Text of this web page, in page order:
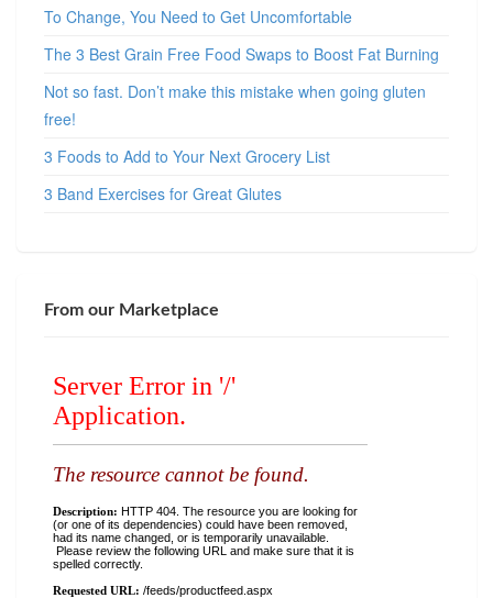
To Change, You Need to Get Uncomfortable
The 3 Best Grain Free Food Swaps to Boost Fat Burning
Not so fast. Don’t make this mistake when going gluten
free!
3 Foods to Add to Your Next Grocery List
3 Band Exercises for Great Glutes
From our Marketplace